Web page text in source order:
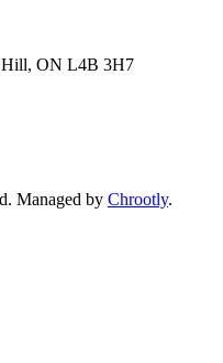
Hill, ON L4B 3H7
Managed by Chrootly.